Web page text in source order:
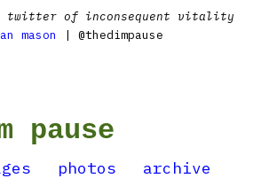
twitter of inconsequent vitality
mason
| @thedimpause
pause
photos
archive